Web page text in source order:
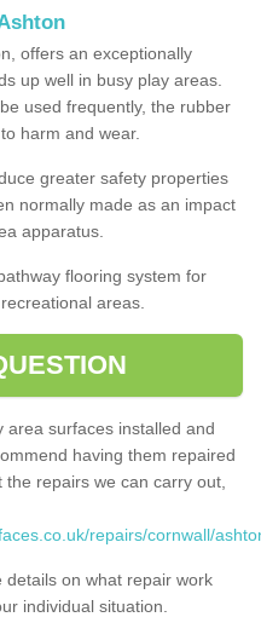
offers an exceptionally
up well in busy play areas.
used frequently, the rubber
harm and wear.
greater safety properties
normally made as an impact
apparatus.
flooring system for
areas.
area surfaces installed and
having them repaired
repairs we can carry out,
repairs/cornwall/
on what repair work
individual situation.